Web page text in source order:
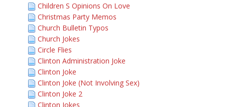
Children S Opinions On Love
Christmas Party Memos
Church Bulletin Typos
Church Jokes
Circle Flies
Clinton Administration Joke
Clinton Joke
Clinton Joke (Not Involving Sex)
Clinton Joke 2
Clinton Jokes